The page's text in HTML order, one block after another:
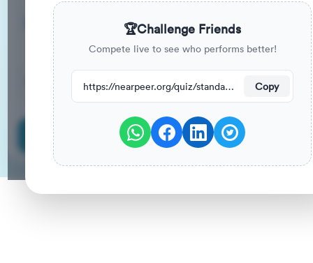
15m
Duration Your Previous Score
have attempted this quiz recently.
Start Quiz
🏆Challenge Friends
Compete live to see who performs better!
https://nearpeer.org/quiz/standard-quiz-main/69a9a56f8080f6ed8badfb50 Copy